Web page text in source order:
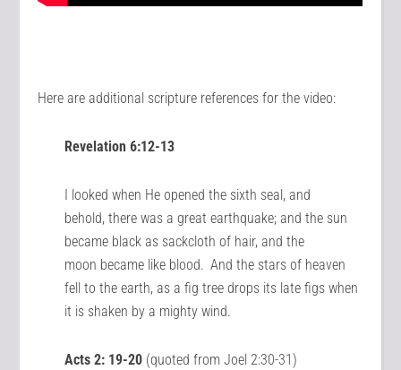
Here are additional scripture references for the video:
Revelation 6:12-13
I looked when He opened the sixth seal, and
behold, there was a great earthquake; and the sun
became black as sackcloth of hair, and the
moon became like blood. And the stars of heaven
fell to the earth, as a fig tree drops its late figs when
it is shaken by a mighty wind.
Acts 2: 19-20 (quoted from Joel 2:30-31)